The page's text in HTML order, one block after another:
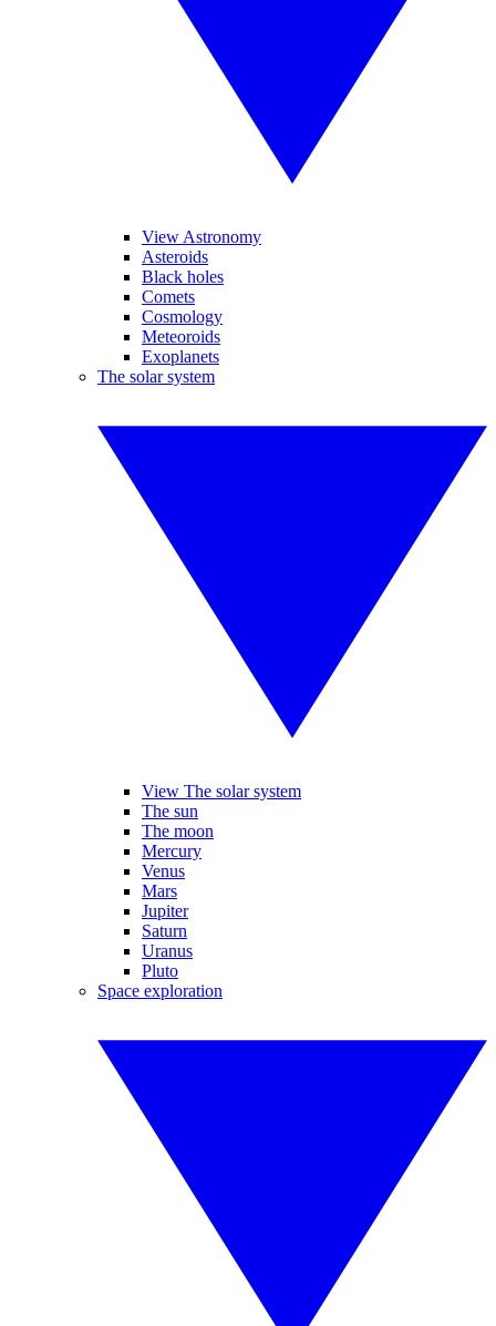
View Astronomy
Asteroids
Black holes
Comets
Cosmology
Meteoroids
Exoplanets
The solar system
View The solar system
The sun
The moon
Mercury
Venus
Mars
Jupiter
Saturn
Uranus
Pluto
Space exploration